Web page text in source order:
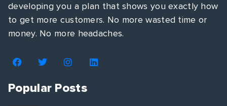
developing you a plan that shows you exactly how
to get more customers. No more wasted time or
money. No more headaches.
Popular Posts